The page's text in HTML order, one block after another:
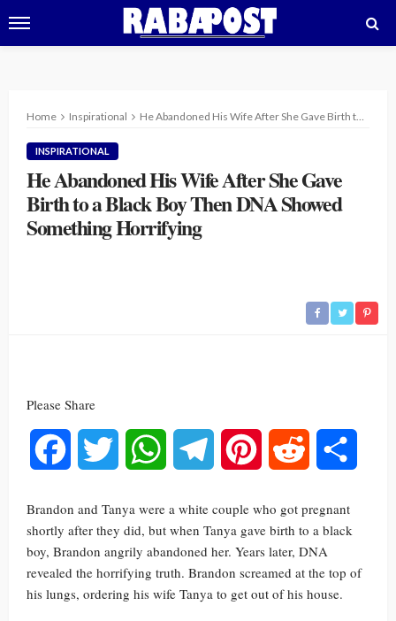
Home Inspirational He Abandoned His Wife After She Gave Birth to a Black Boy Then DNA Showed Something Horrifying
INSPIRATIONAL
He Abandoned His Wife After She Gave
Birth to a Black Boy Then DNA Showed
Something Horrifying
Please Share
Facebook Twitter WhatsAppTelegram Pinterest Reddit
Brandon and Tanya were a white couple who got pregnant
shortly after they did, but when Tanya gave birth to a black
boy, Brandon angrily abandoned her. Years later, DNA
revealed the horrifying truth. Brandon screamed at the top of
his lungs, ordering his wife Tanya to get out of his house.